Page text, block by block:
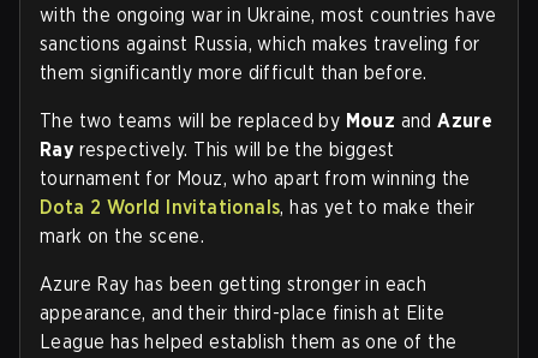
with the ongoing war in Ukraine, most countries have
sanctions against Russia, which makes traveling for
them significantly more difficult than before.
The two teams will be replaced by Mouz andAzure
Ray respectively. This will be the biggest
tournament for Mouz, who apart from winning the
Dota 2 World Invitationals, has yet to make their
mark on the scene.
Azure Ray has been getting stronger in each
appearance, and their third-place finish at Elite
League has helped establish them as one of the